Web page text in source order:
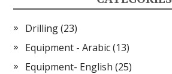
Drilling(23)
Equipment - Arabic(13)
Equipment- English (25)